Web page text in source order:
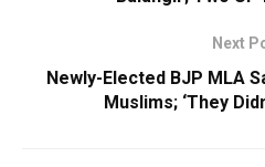
Next
Newly-Elected BJP MLA
Muslims; ‘They